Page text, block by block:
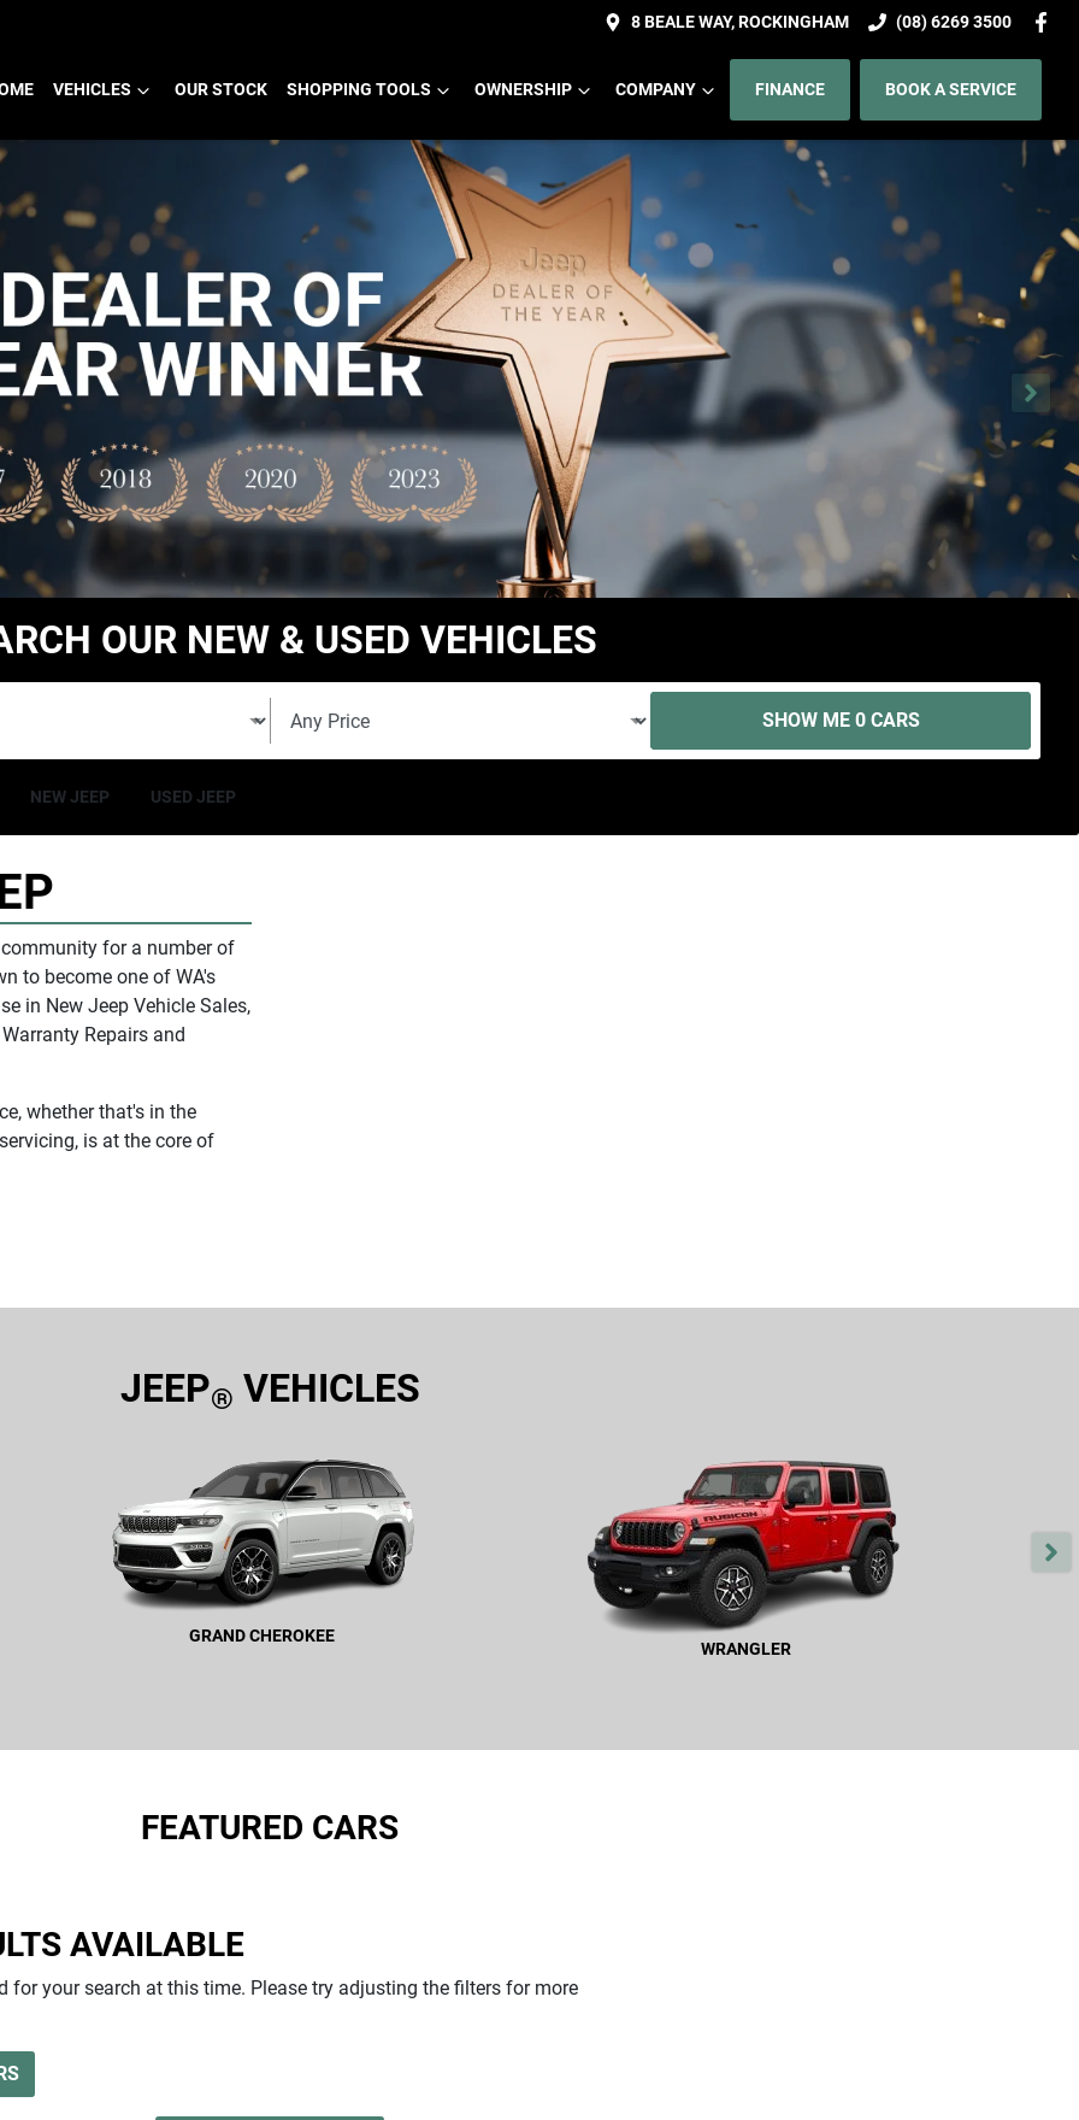
8 BEALE WAY, ROCKINGHAM (08) 6269 3500
VEHICLES OUR STOCK SHOPPING TOOLS OWNERSHIP COMPANY FINANCE BOOK A SERVICE
OUR NEW & USED VEHICLES
SHOW ME 0 CARS
NEW JEEP USED JEEP
for a number of
to become one of WA's
in New Jeep Vehicle Sales,
Repairs and
whether that's in the
is at the core of
JEEP® VEHICLES
GRAND CHEROKEE
WRANGLER
FEATURED CARS
AVAILABLE
for your search at this time. Please try adjusting the filters for more